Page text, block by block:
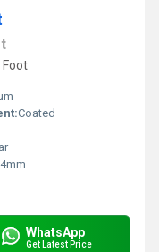
Foot
Coated
WhatsApp
Get Latest Price